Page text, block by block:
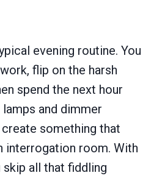
evening routine. You
flip on the harsh
spend the next hour
and dimmer
something that
interrogation room. With
all that fiddling